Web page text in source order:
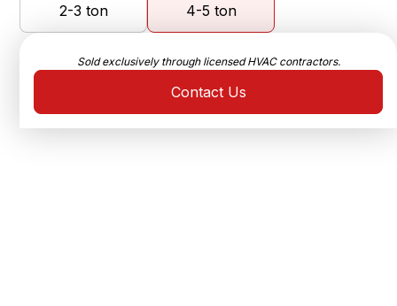
2-3 ton 4-5 ton
Contact Us
Sold exclusively through licensed HVAC contractors.